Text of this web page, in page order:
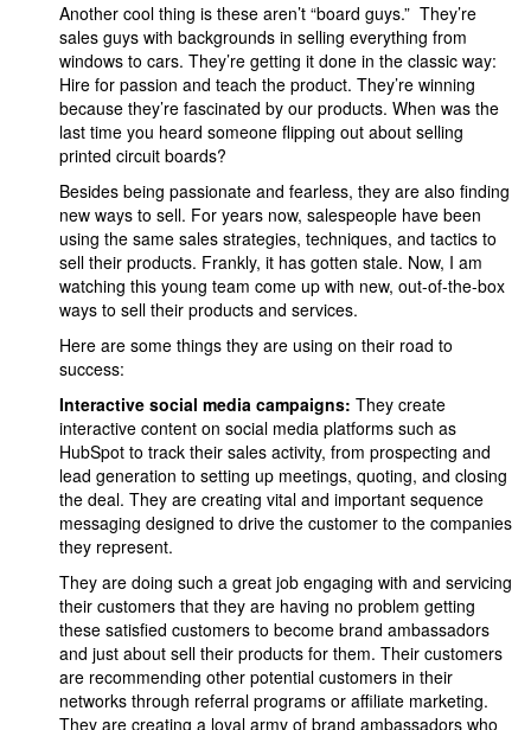
Another cool thing is these aren’t “board guys.” They’re
sales guys with backgrounds in selling everything from
windows to cars. They’re getting it done in the classic way:
Hire for passion and teach the product. They’re winning
because they’re fascinated by our products. When was the
last time you heard someone flipping out about selling
printed circuit boards?
Besides being passionate and fearless, they are also finding
new ways to sell. For years now, salespeople have been
using the same sales strategies, techniques, and tactics to
sell their products. Frankly, it has gotten stale. Now, I am
watching this young team come up with new, out-of-the-box
ways to sell their products and services.
Here are some things they are using on their road to
success:
Interactive social media campaigns: They create
interactive content on social media platforms such as
HubSpot to track their sales activity, from prospecting and
lead generation to setting up meetings, quoting, and closing
the deal. They are creating vital and important sequence
messaging designed to drive the customer to the companies
they represent.
They are doing such a great job engaging with and servicing
their customers that they are having no problem getting
these satisfied customers to become brand ambassadors
and just about sell their products for them. Their customers
are recommending other potential customers in their
networks through referral programs or affiliate marketing.
They are creating a loyal army of brand ambassadors who